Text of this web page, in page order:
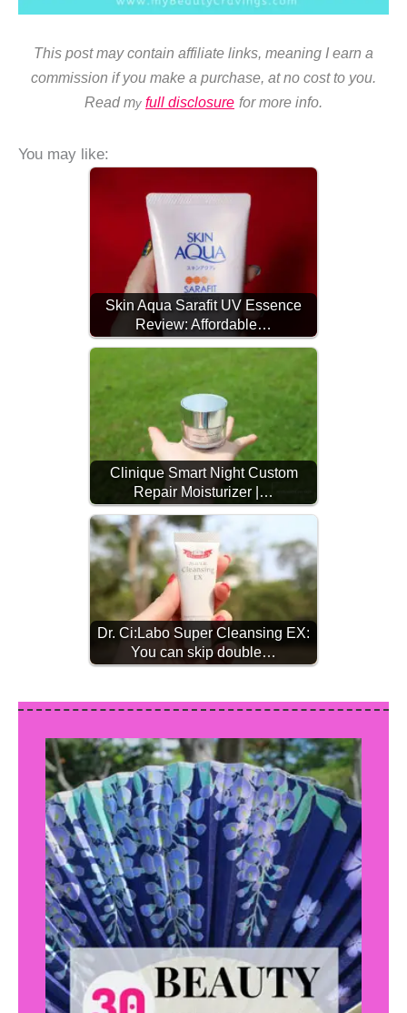
This post may contain affiliate links, meaning I earn a
commission if you make a purchase, at no cost to you.
Read my full disclosure for more info.
You may like:
Skin Aqua Sarafit UV Essence
Review: Affordable…
Clinique Smart Night Custom
Repair Moisturizer |…
Dr. Ci:Labo Super Cleansing EX:
You can skip double…